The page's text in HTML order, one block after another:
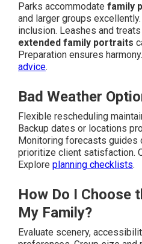
Parks accommodate family
and larger groups
inclusion. Leashes and
extended family portraits
Preparation ensures
advice.
Bad Weather
Flexible rescheduling
Backup dates or locations
Monitoring forecasts
prioritize client satisfaction.
Explore planning checklists.
How Do I Choose
My Family?
Evaluate scenery,